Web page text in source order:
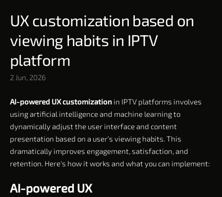
UX customization based on
viewing habits in IPTV
platform
2 Jun, 2026
AI-powered UX customization in IPTV platforms involves
using artificial intelligence and machine learning to
dynamically adjust the user interface and content
presentation based on a user’s viewing habits. This
dramatically improves engagement, satisfaction, and
retention. Here's how it works and what you can implement:
AI-powered UX